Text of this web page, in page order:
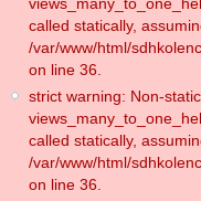
called statically,
/var/www/html/
on line 36.
strict warning: Non-
called statically,
/var/www/html/
on line 36.